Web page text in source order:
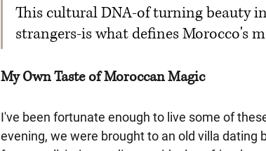
This cultural DNA-of turning beauty
strangers-is what defines Morocco's
My Own Taste of Moroccan Magic
I've been fortunate enough to live some of
evening, we were brought to an old villa